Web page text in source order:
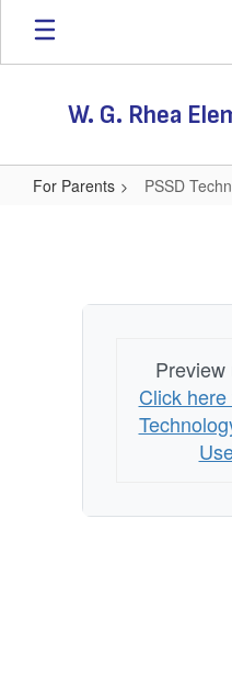
Skip
main
W. G. Rhea
For Parents PSSD
Preview
Click